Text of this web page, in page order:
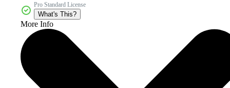
Pro Standard License
What's This?
More Info